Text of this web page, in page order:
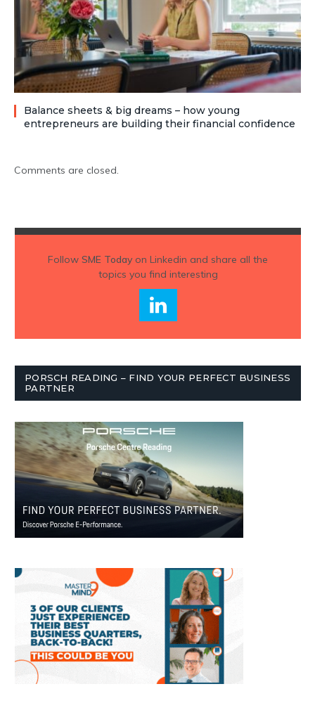
Balance sheets & big dreams – how young
entrepreneurs are building their financial confidence
Comments are closed.
Follow SME Todayon Linkedin and share all the
topics you find interesting
PORSCH READING – FIND YOUR PERFECT BUSINESS
PARTNER